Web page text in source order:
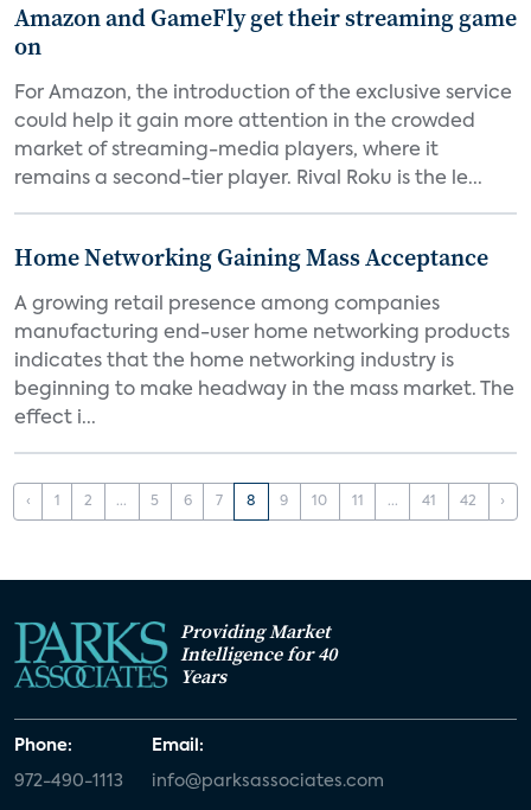
Amazon and GameFly get their streaming game
on
For Amazon, the introduction of the exclusive service
could help it gain more attention in the crowded
market of streaming-media players, where it
remains a second-tier player. Rival Roku is the le...
Home Networking Gaining Mass Acceptance
A growing retail presence among companies
manufacturing end-user home networking products
indicates that the home networking industry is
beginning to make headway in the mass market. The
effect i...
‹ 1 2 ... 5 6 7 8 9 10 11 ... 41 42 ›
Providing Market
Intelligence for 40
Years
Phone:
972-490-1113
Email:
info@parksassociates.com